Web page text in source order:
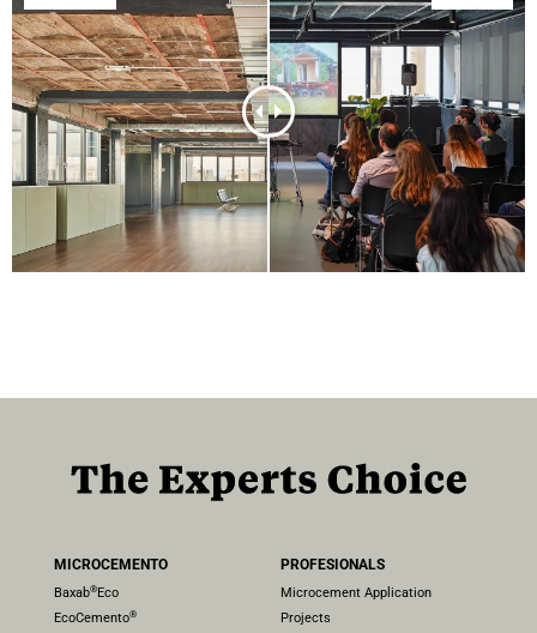
MICROCEMENTO
Baxab®Eco
EcoCemento®
PROFESIONALS
Microcement Application
Projects